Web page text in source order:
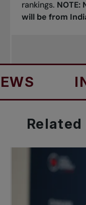
rankings. NOTE:
will be from
IN
Related